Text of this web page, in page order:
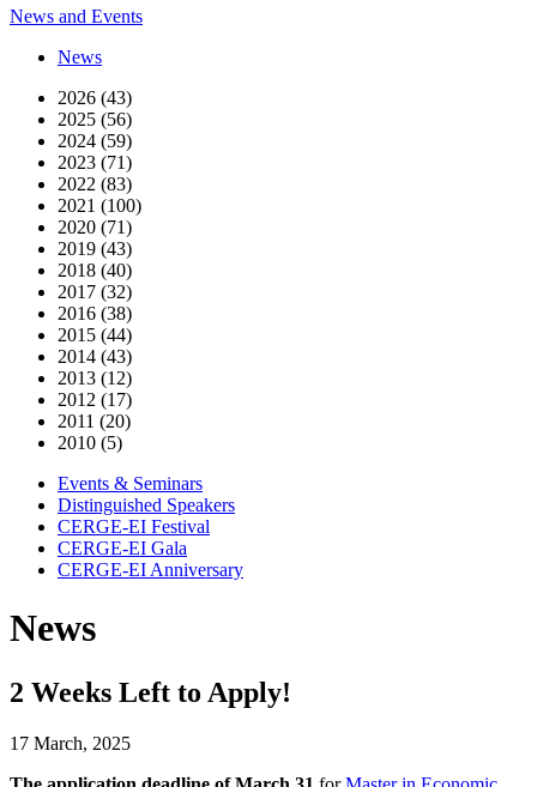
News and Events
News
2026 (43)
2025 (56)
2024 (59)
2023 (71)
2022 (83)
2021 (100)
2020 (71)
2019 (43)
2018 (40)
2017 (32)
2016 (38)
2015 (44)
2014 (43)
2013 (12)
2012 (17)
2011 (20)
2010 (5)
Events & Seminars
Distinguished Speakers
CERGE-EI Festival
CERGE-EI Gala
CERGE-EI Anniversary
News
2 Weeks Left to Apply!
17 March, 2025